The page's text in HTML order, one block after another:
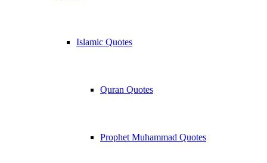
Islamic Quotes
Quran Quotes
Prophet Muhammad Quotes